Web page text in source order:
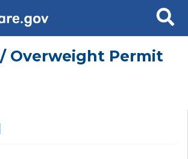
Search
Overweight Permit